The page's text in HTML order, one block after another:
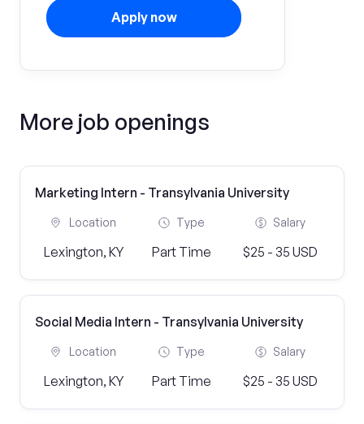
Apply now
More job openings
Marketing Intern - Transylvania University
Location
Lexington, KY
Type
Part Time
Salary
$25 - 35 USD
Social Media Intern - Transylvania University
Location
Lexington, KY
Type
Part Time
Salary
$25 - 35 USD